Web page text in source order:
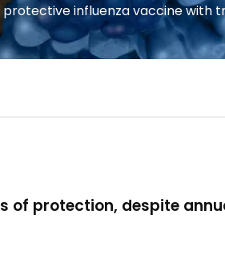
influenza vaccine with
of protection, despite